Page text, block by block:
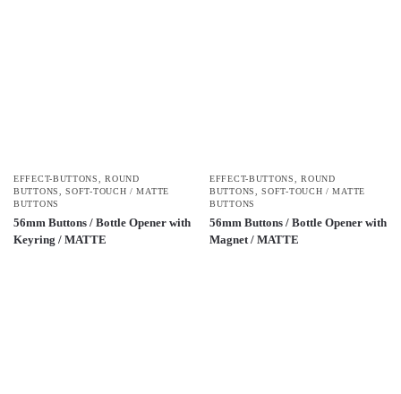
EFFECT-BUTTONS,ROUND
BUTTONS,SOFT-TOUCH / MATTE
BUTTONS
56mm Buttons / Bottle Opener with
Keyring / MATTE
EFFECT-BUTTONS,ROUND
BUTTONS,SOFT-TOUCH / MATTE
BUTTONS
56mm Buttons / Bottle Opener with
Magnet / MATTE